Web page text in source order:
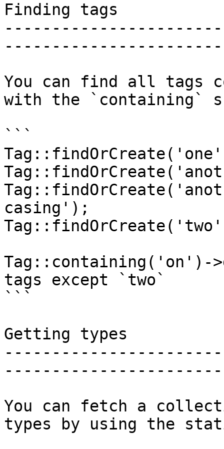
Finding tags
You can find all tags
with the `containing`
```
casing');
tags except `two`
```
Getting types
You can fetch a
types by using the